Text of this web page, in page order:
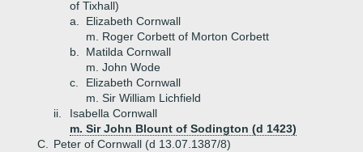
of Tixhall)
a.
Elizabeth Cornwall
m. Roger Corbett of Morton Corbett
b.
Matilda Cornwall
m. John Wode
c.
Elizabeth Cornwall
m. Sir William Lichfield
ii.
Isabella Cornwall
m. Sir John Blount of Sodington (d 1423)
C.
Peter of Cornwall (d 13.07.1387/8)